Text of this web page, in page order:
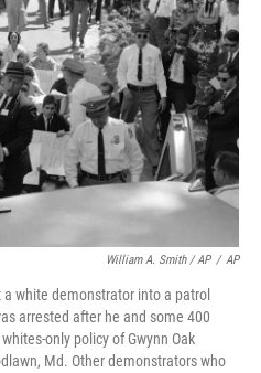
William A. Smith / AP / AP
white demonstrator into a patrol
arrested after he and some 400
only policy of Gwynn Oak
Md. Other demonstrators who